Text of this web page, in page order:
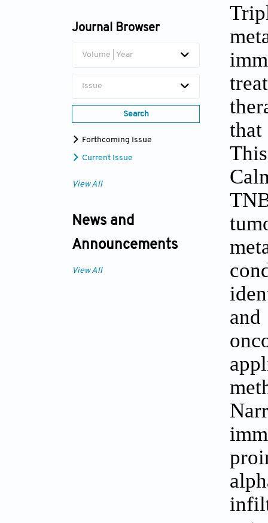
Journal Browser
Volume | Year
Issue
Search
Forthcoming Issue
Current Issue
View All
News and
Announcements
View All